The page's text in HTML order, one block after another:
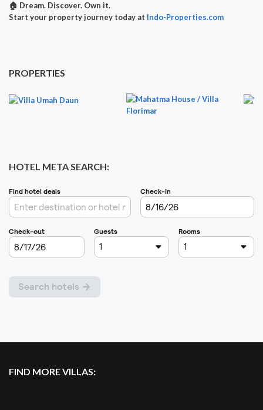
🏠 Dream. Discover. Own it.
Start your property journey today at Indo-Properties.com
PROPERTIES
HOTEL META SEARCH:
FIND MORE VILLAS: